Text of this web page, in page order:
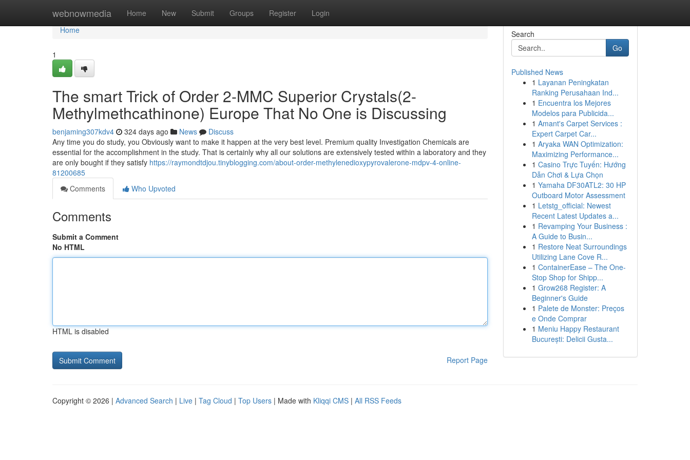
webnowmedia Home New Submit Groups Register Login
Home
Home
1
The smart Trick of Order 2-MMC Superior Crystals(2-
Methylmethcathinone) Europe That No One is Discussing
benjaming307kdv4 324 days ago News
Discuss
Any time you do study, you Obviously want to make it happen at the very best level. Premium quality Investigation Chemicals are
essential for the accomplishment in the study. That is certainly why all our solutions are extensively tested within a laboratory and they
are only bought if they satisfy https://raymondtdjou.tinyblogging.com/about-order-methylenedioxypyrovalerone-mdpv-4-online-
81200685
Comments
Who Upvoted
Comments
Submit a Comment
No HTML
HTML is disabled
Report Page
Search
Go
Published News
1 Layanan Peningkatan
Ranking Perusahaan Ind...
1 Encuentra los Mejores
Modelos para Publicida...
1 Amant's Carpet Services :
Expert Carpet Car...
1 Aryaka WAN Optimization:
Maximizing Performance...
1 Casino Trực Tuyến: Hướng
Dẫn Chơi & Lựa Chọn
1 Yamaha DF30ATL2: 30 HP
Outboard Motor Assessment
1 Letstg_official: Newest
Recent Latest Updates a...
1 Revamping Your Business :
A Guide to Busin...
1 Restore Neat Surroundings
Utilizing Lane Cove R...
1 ContainerEase – The One-
Stop Shop for Shipp...
1 Grow268 Register: A
Beginner's Guide
1 Palete de Monster: Preços
e Onde Comprar
1 Meniu Happy Restaurant
București: Delicii Gusta...
Copyright © 2026 | Advanced Search | Live | Tag Cloud | Top Users | Made with Kliqqi CMS | All RSS Feeds